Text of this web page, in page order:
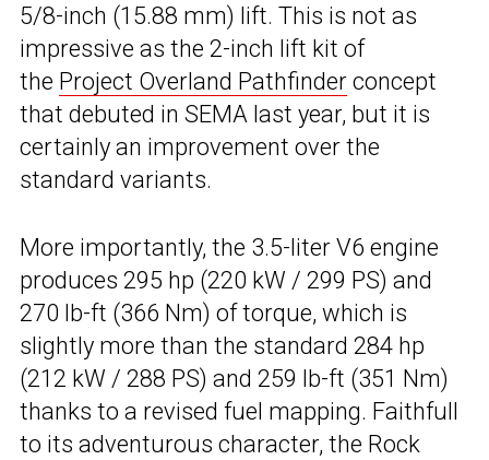
5/8-inch (15.88 mm) lift. This is not as
impressive as the 2-inch lift kit of
the Project Overland Pathfinder concept
that debuted in SEMA last year, but it is
certainly an improvement over the
standard variants.
More importantly, the 3.5-liter V6 engine
produces 295 hp (220 kW / 299 PS) and
270 lb-ft (366 Nm) of torque, which is
slightly more than the standard 284 hp
(212 kW / 288 PS) and 259 lb-ft (351 Nm)
thanks to a revised fuel mapping. Faithfull
to its adventurous character, the Rock